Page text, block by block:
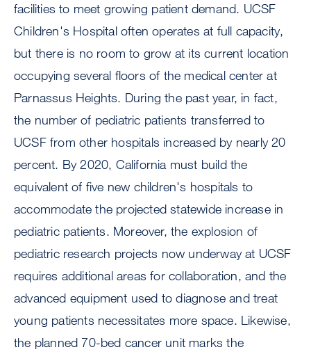
facilities to meet growing patient demand. UCSF
Children's Hospital often operates at full capacity,
but there is no room to grow at its current location
occupying several floors of the medical center at
Parnassus Heights. During the past year, in fact,
the number of pediatric patients transferred to
UCSF from other hospitals increased by nearly 20
percent. By 2020, California must build the
equivalent of five new children's hospitals to
accommodate the projected statewide increase in
pediatric patients. Moreover, the explosion of
pediatric research projects now underway at UCSF
requires additional areas for collaboration, and the
advanced equipment used to diagnose and treat
young patients necessitates more space. Likewise,
the planned 70-bed cancer unit marks the